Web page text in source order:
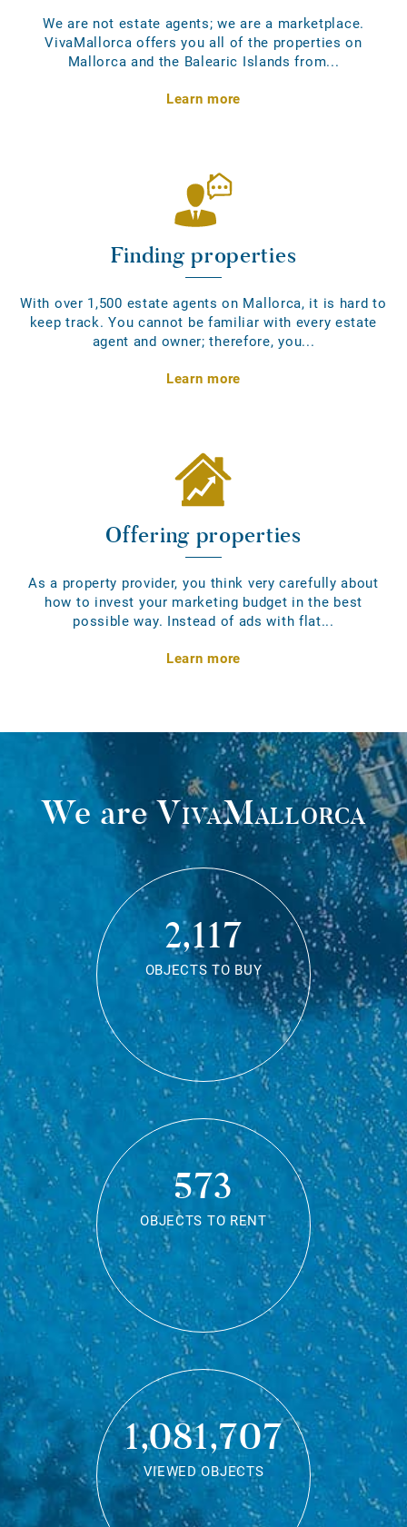
We are not estate agents; we are a marketplace.
VivaMallorca offers you all of the properties on
Mallorca and the Balearic Islands from...
Learn more
Finding properties
With over 1,500 estate agents on Mallorca, it is hard to
keep track. You cannot be familiar with every estate
agent and owner; therefore, you...
Learn more
Offering properties
As a property provider, you think very carefully about
how to invest your marketing budget in the best
possible way. Instead of ads with flat...
Learn more
We areVivaMallorca
2,117
OBJECTS TO BUY
573
OBJECTS TO RENT
1,081,707
VIEWED OBJECTS